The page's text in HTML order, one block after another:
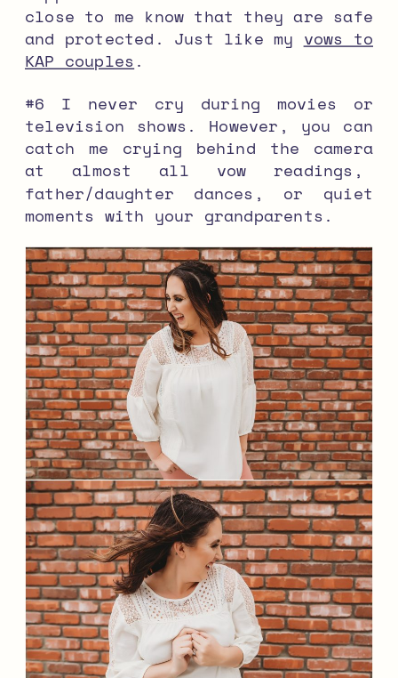
close to me know that they are safe
and protected. Just like my vows to
KAP couples.
#6 I never cry during movies or
television shows. However, you can
catch me crying behind the camera
at almost all vow readings,
father/daughter dances, or quiet
moments with your grandparents.